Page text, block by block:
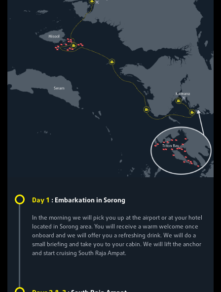
Day 1 :Embarkation in Sorong
In the morning we will pick you up at the airport or at your hotel
located in Sorong area. You will receive a warm welcome once
onboard and we will offer you a refreshing drink. We will do a
small briefing and take you to your cabin. We will lift the anchor
and start cruising South Raja Ampat.